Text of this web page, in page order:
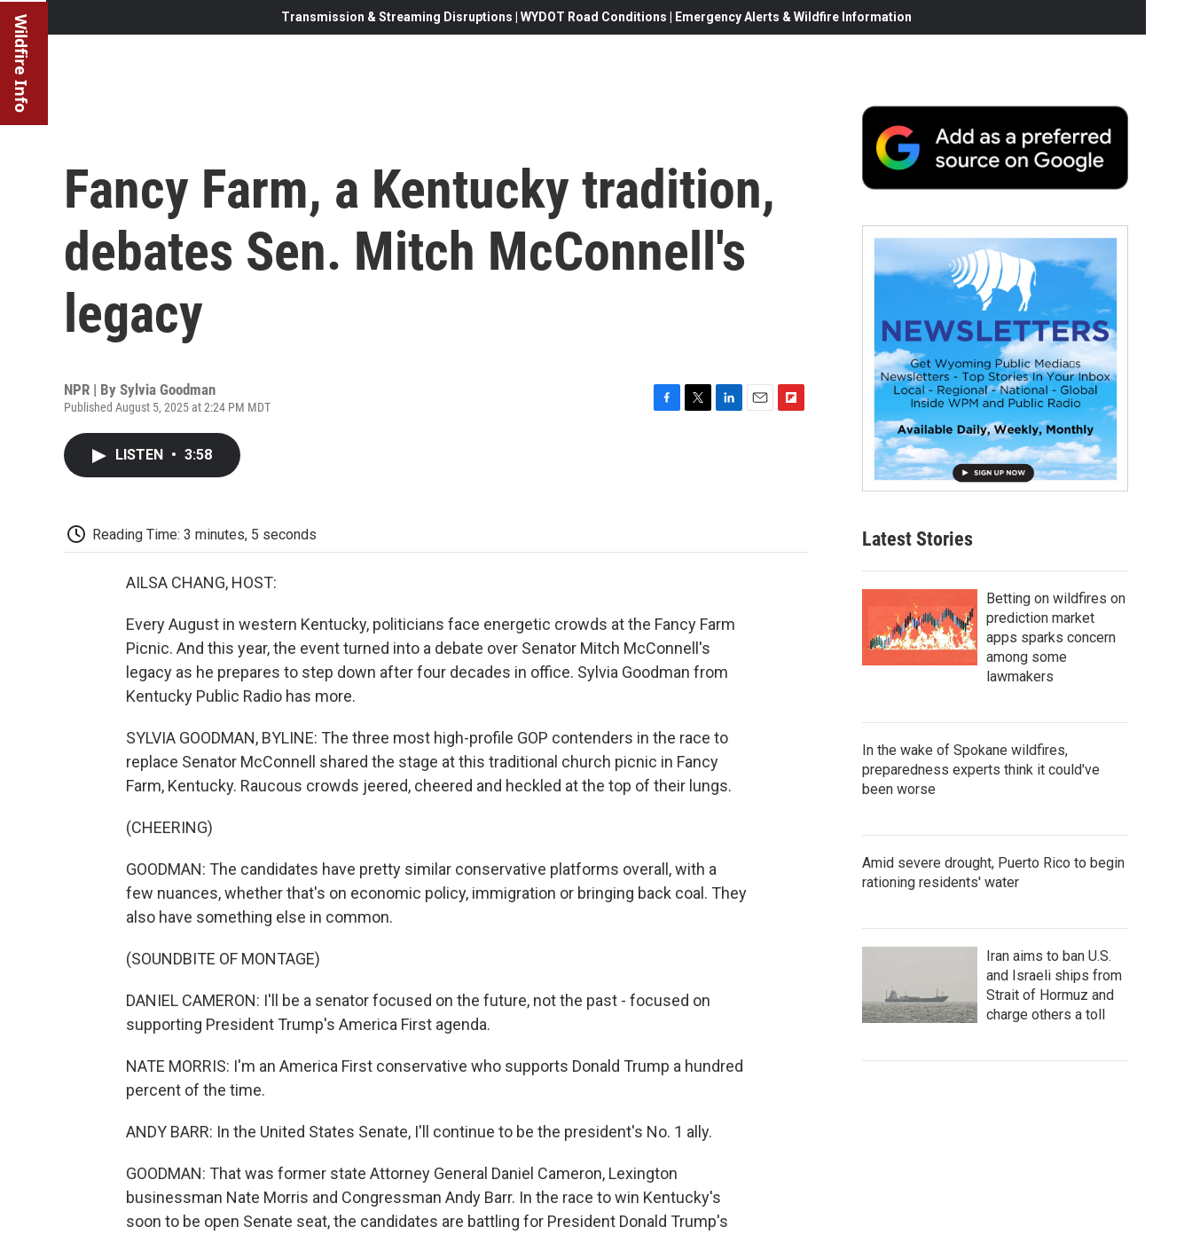
Wildfire Info Transmission & Streaming Disruptions | WYDOT Road Conditions | Emergency Alerts & Wildfire Information
Fancy Farm, a Kentucky tradition,
debates Sen. Mitch McConnell's
legacy
NPR | By Sylvia Goodman
Published August 5, 2025 at 2:24 PM MDT
LISTEN • 3:58
Reading Time: 3 minutes, 5 seconds
AILSA CHANG, HOST:
Every August in western Kentucky, politicians face energetic crowds at the Fancy Farm
Picnic. And this year, the event turned into a debate over Senator Mitch McConnell's
legacy as he prepares to step down after four decades in office. Sylvia Goodman from
Kentucky Public Radio has more.
SYLVIA GOODMAN, BYLINE: The three most high-profile GOP contenders in the race to
replace Senator McConnell shared the stage at this traditional church picnic in Fancy
Farm, Kentucky. Raucous crowds jeered, cheered and heckled at the top of their lungs.
(CHEERING)
GOODMAN: The candidates have pretty similar conservative platforms overall, with a
few nuances, whether that's on economic policy, immigration or bringing back coal. They
also have something else in common.
(SOUNDBITE OF MONTAGE)
DANIEL CAMERON: I'll be a senator focused on the future, not the past - focused on
supporting President Trump's America First agenda.
NATE MORRIS: I'm an America First conservative who supports Donald Trump a hundred
percent of the time.
ANDY BARR: In the United States Senate, I'll continue to be the president's No. 1 ally.
GOODMAN: That was former state Attorney General Daniel Cameron, Lexington
businessman Nate Morris and Congressman Andy Barr. In the race to win Kentucky's
soon to be open Senate seat, the candidates are battling for President Donald Trump's
Latest Stories
Betting on wildfires on
prediction market
apps sparks concern
among some
lawmakers
In the wake of Spokane wildfires,
preparedness experts think it could've
been worse
Amid severe drought, Puerto Rico to begin
rationing residents' water
Iran aims to ban U.S.
and Israeli ships from
Strait of Hormuz and
charge others a toll